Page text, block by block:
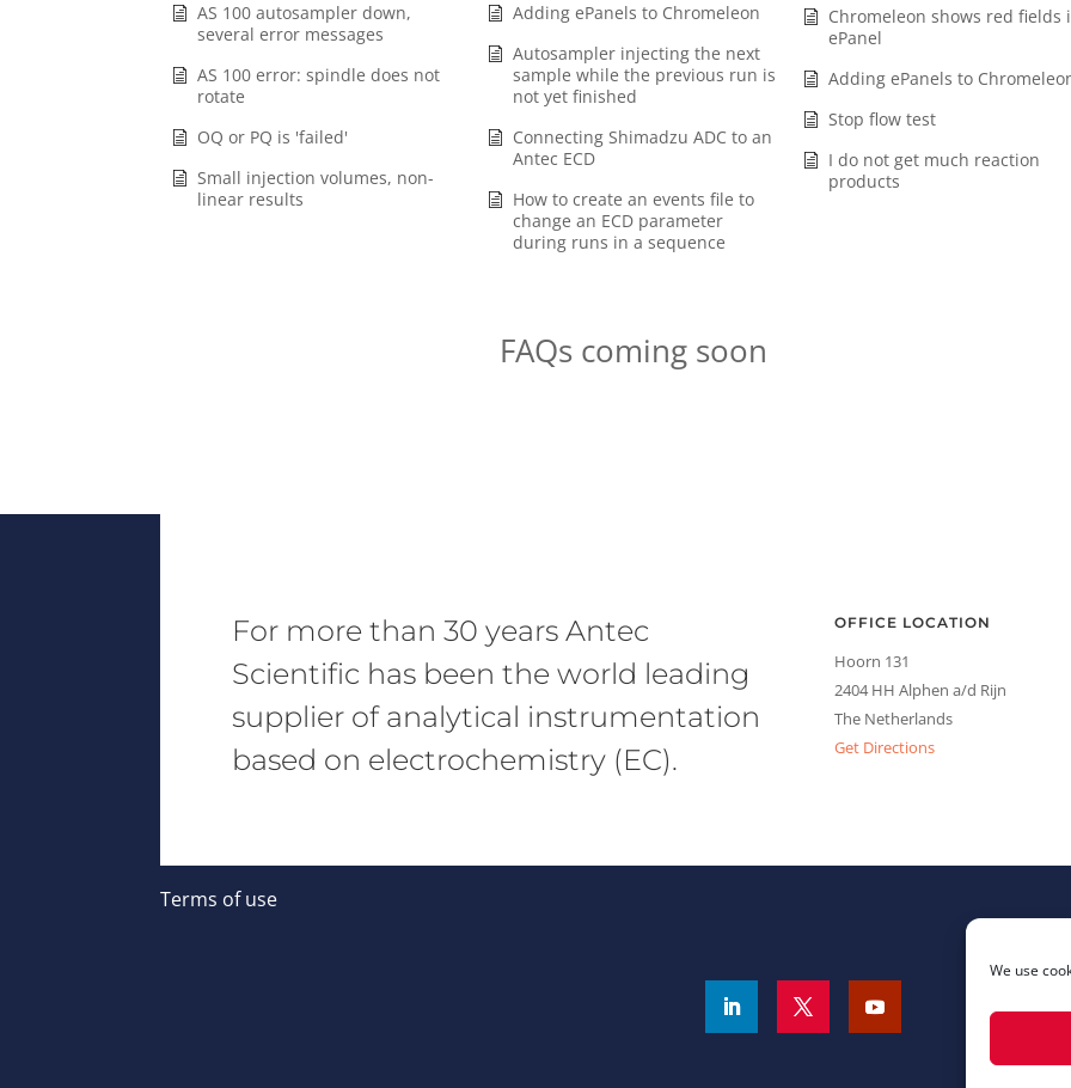
We use
AS 100 autosampler down,
several error messages
AS 100 error: spindle does not
rotate
OQ or PQ is 'failed'
Small injection volumes, non-
linear results
Adding ePanels to Chromeleon
Autosampler injecting the next
sample while the previous run is
not yet finished
Connecting Shimadzu ADC to an
Antec ECD
How to create an events file to
change an ECD parameter
during runs in a sequence
Chromeleon shows red fields
ePanel
Adding ePanels to
Stop flow test
I do not get much reaction
products
FAQs coming soon
For more than 30 years Antec
Scientific has been the world leading
supplier of analytical instrumentation
based on electrochemistry (EC).
OFFICE LOCATION
Hoorn 131
2404 HH Alphen a/d Rijn
The Netherlands
Get Directions
Terms of use